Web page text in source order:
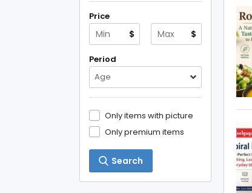
Price
$ $
Period
Age
Only items with picture
Only premium items
Search